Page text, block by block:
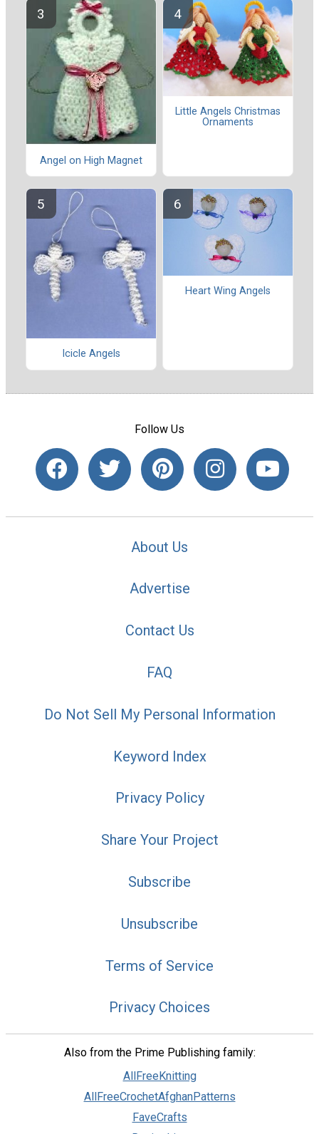
Angel on High Magnet
Little Angels Christmas
Ornaments
Icicle Angels
Heart Wing Angels
Follow Us
About Us
Advertise
Contact Us
FAQ
Do Not Sell My Personal Information
Keyword Index
Privacy Policy
Share Your Project
Subscribe
Unsubscribe
Terms of Service
Privacy Choices
Also from the Prime Publishing family:
AllFreeKnitting
AllFreeCrochetAfghanPatterns
FaveCrafts